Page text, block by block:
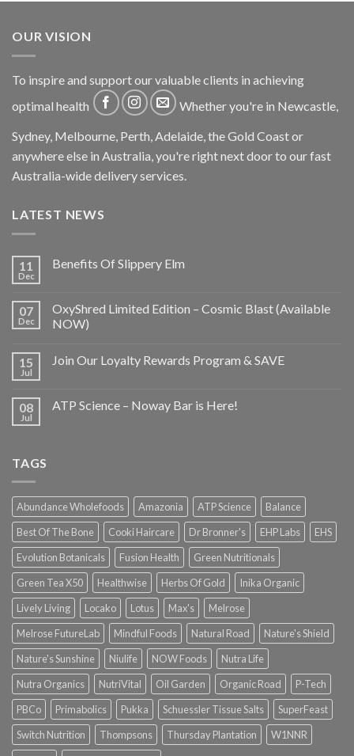
OUR VISION
To inspire and support our valuable clients in achieving
optimal health
Whether you're in Newcastle,
Sydney, Melbourne, Perth, Adelaide, the Gold Coast or
anywhere else in Australia, you're right next door to our fast
Australia-wide delivery services.
LATEST NEWS
11
Dec
Benefits Of Slippery Elm
07
Dec
OxyShred Limited Edition – Cosmic Blast (Available
NOW)
15
Jul
Join Our Loyalty Rewards Program & SAVE
08
Jul
ATP Science – Noway Bar is Here!
TAGS
Abundance Wholefoods Amazonia ATP Science
Balance
Best Of The Bone
Cooki Haircare Dr Bronner's EHP Labs
EHS
Evolution Botanicals
Fusion Health
Green Nutritionals
Green Tea X50
Healthwise Herbs Of Gold
Inika Organic
Lively Living
Locako Lotus Max's
Melrose
Melrose FutureLab
Mindful Foods Natural Road
Nature's Shield
Nature's Sunshine
Niulife NOW Foods
Nutra Life
Nutra Organics
NutriVital Oil Garden Organic Road
P-Tech
PBCo
Primabolics Pukka Schuessler Tissue Salts
SuperFeast
Switch Nutrition
Thompsons Thursday Plantation
W1NNR